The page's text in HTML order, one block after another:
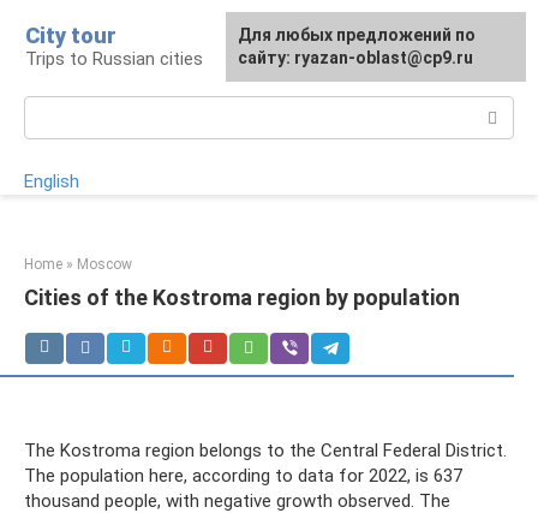
content
City tour
Trips to Russian cities
English
Home » Moscow
Cities of the Kostroma region by population
The Kostroma region belongs to the Central Federal District.
The population here, according to data for 2022, is 637
thousand people, with negative growth observed. The
For any suggestions regarding
the site:[email protected]
Для любых предложений по
сайту: ryazan-oblast@cp9.ru